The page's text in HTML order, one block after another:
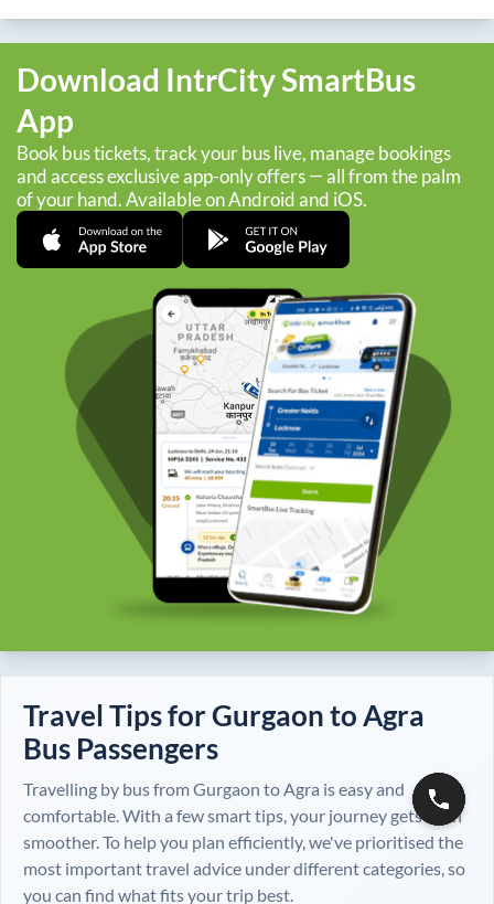
Download IntrCity SmartBus
App
Book bus tickets, track your bus live, manage bookings
and access exclusive app-only offers — all from the palm
of your hand. Available on Android and iOS.
Travel Tips forGurgaon to Agra
Bus Passengers
Travelling by bus fromGurgaon toAgra is easy and
comfortable. With a few smart tips, your journey gets even
smoother. To help you plan efficiently, we've prioritised the
most important travel advice under different categories, so
you can find what fits your trip best.